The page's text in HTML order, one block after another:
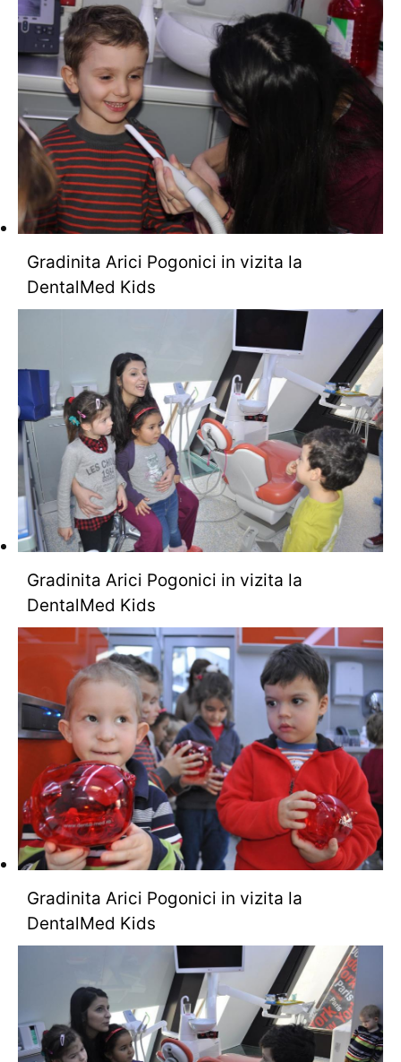
Gradinita Arici Pogonici in vizita la
DentalMed Kids
Gradinita Arici Pogonici in vizita la
DentalMed Kids
Gradinita Arici Pogonici in vizita la
DentalMed Kids